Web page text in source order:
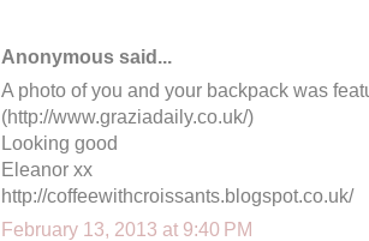
Anonymous said...
A photo of you and your backpack was
(http://www.graziadaily.co.uk/)
Looking good
Eleanor xx
http://coffeewithcroissants.blogspot.co.uk/
February 13, 2013 at 9:40 PM